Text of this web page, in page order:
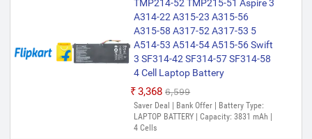
TMP214-52 TMP215-51 Aspire 3
A314-22 A315-23 A315-56
A315-58 A317-52 A317-53 5
A514-53 A514-54 A515-56 Swift
3 SF314-42 SF314-57 SF314-58
4 Cell Laptop Battery
₹3,368 ₹6,599
Saver Deal | Bank Offer | Battery Type:
LAPTOP BATTERY | Capacity: 3831 mAh |
4 Cells